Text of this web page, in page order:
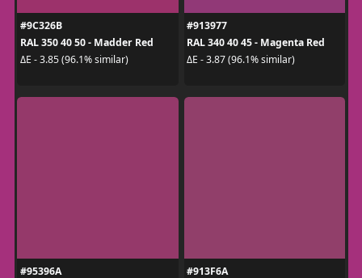
#9C326B
RAL 350 40 50 - Madder Red
ΔE - 3.85 (96.1% similar)
#913977
RAL 340 40 45 - Magenta Red
ΔE - 3.87 (96.1% similar)
#95396A
#913F6A